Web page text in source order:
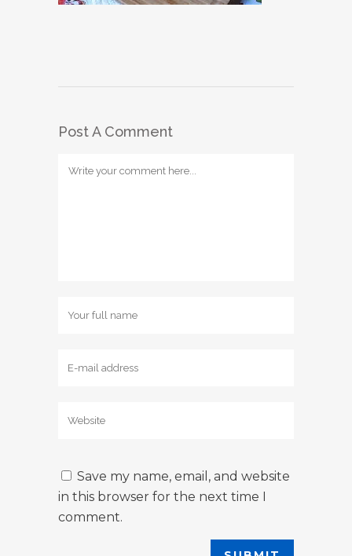
Post A Comment
Save my name, email, and website
in this browser for the next time I
comment.